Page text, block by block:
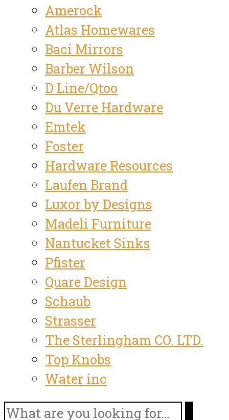
Amerock
Atlas Homewares
Baci Mirrors
Barber Wilson
D Line/Qtoo
Du Verre Hardware
Emtek
Foster
Hardware Resources
Laufen Brand
Luxor by Designs
Madeli Furniture
Nantucket Sinks
Pfister
Quare Design
Schaub
Strasser
The Sterlingham CO. LTD.
Top Knobs
Water inc
Search